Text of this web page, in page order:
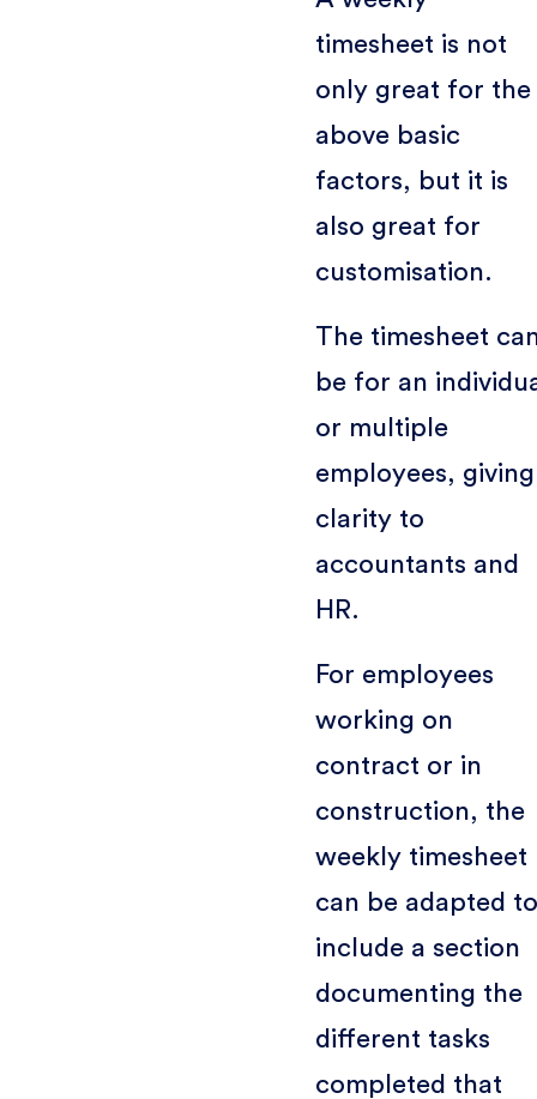
timesheet is not
only great for the
above basic
factors, but it is
also great for
customisation.
The timesheet
be for an
or multiple
employees, giving
clarity to
accountants and
HR.
For employees
working on
contract or in
construction, the
weekly timesheet
can be adapted
include a section
documenting the
different tasks
completed that